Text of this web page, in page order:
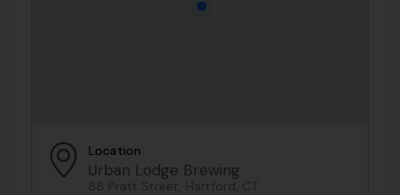
Location
Urban Lodge Brewing
88 Pratt Street, Hartford, CT